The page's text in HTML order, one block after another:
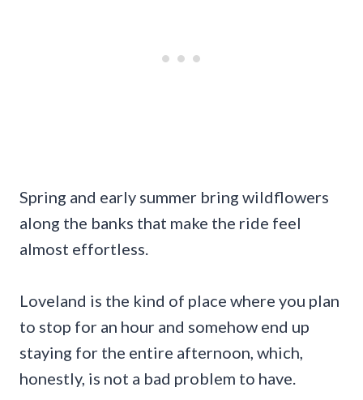
Spring and early summer bring wildflowers
along the banks that make the ride feel
almost effortless.
Loveland is the kind of place where you plan
to stop for an hour and somehow end up
staying for the entire afternoon, which,
honestly, is not a bad problem to have.